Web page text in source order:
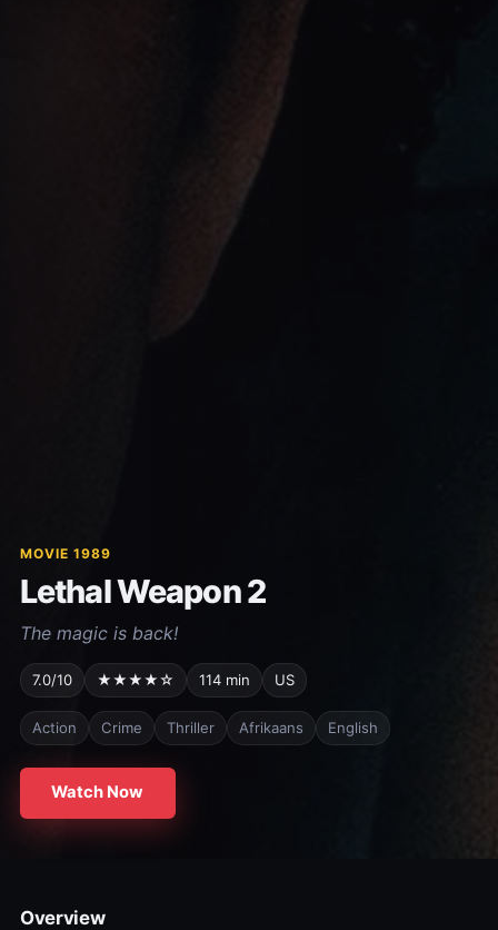
MOVIE 1989
Lethal Weapon 2
The magic is back!
7.0/10 ★★★★☆ 114 min US
Action Crime Thriller Afrikaans English
Watch Now
Overview